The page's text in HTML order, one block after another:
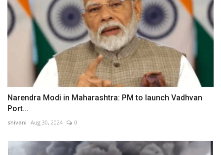
Narendra Modi in Maharashtra: PM to launch Vadhvan
Port...
shivani Aug 30, 2024 0